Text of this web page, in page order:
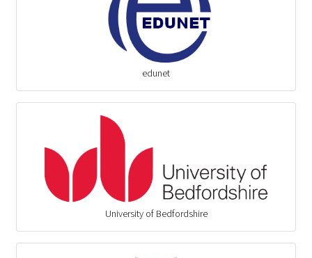
edunet
University of Bedfordshire